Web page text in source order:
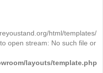
html/templates/
open stream: No such file or
layouts/template.php